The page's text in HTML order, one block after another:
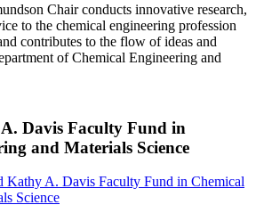
Chair conducts innovative research,
to the chemical engineering profession
contributes to the flow of ideas and
of Chemical Engineering and
Davis Faculty Fund in
and Materials Science
Kathy A. Davis Faculty Fund in Chemical
Science